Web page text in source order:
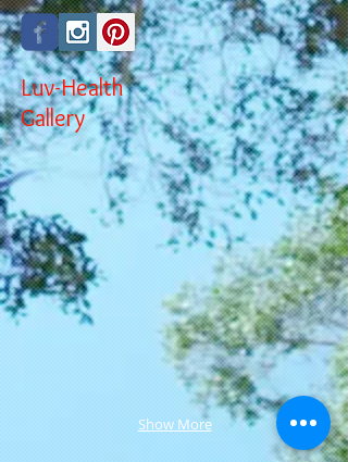
Luv-Health
Gallery
Show More